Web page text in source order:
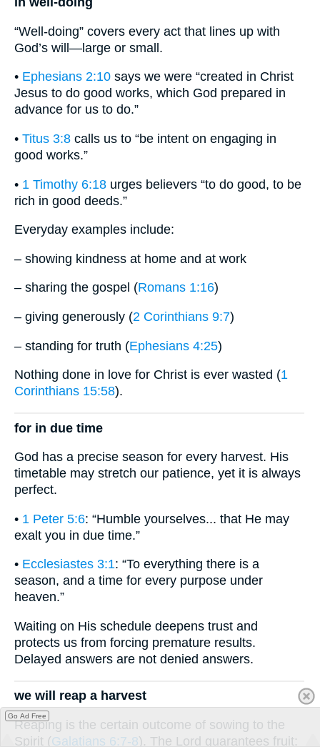
“Well-doing” covers every act that lines up with
God’s will—large or small.
• Ephesians 2:10 says we were “created in Christ
Jesus to do good works, which God prepared in
advance for us to do.”
• Titus 3:8 calls us to “be intent on engaging in
good works.”
• 1 Timothy 6:18 urges believers “to do good, to be
rich in good deeds.”
Everyday examples include:
– showing kindness at home and at work
– sharing the gospel (Romans 1:16)
– giving generously (2 Corinthians 9:7)
– standing for truth (Ephesians 4:25)
Nothing done in love for Christ is ever wasted (1
Corinthians 15:58).
for in due time
God has a precise season for every harvest. His
timetable may stretch our patience, yet it is always
perfect.
• 1 Peter 5:6: “Humble yourselves... that He may
exalt you in due time.”
• Ecclesiastes 3:1: “To everything there is a
season, and a time for every purpose under
heaven.”
Waiting on His schedule deepens trust and
protects us from forcing premature results.
Delayed answers are not denied answers.
we will reap a harvest
Reaping is the certain outcome of sowing to the
Spirit (Galatians 6:7-8). The Lord guarantees fruit:
Go Ad Free